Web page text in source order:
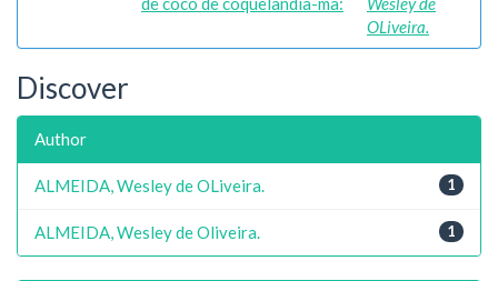
OLiveira.
Discover
Author
1
ALMEIDA, Wesley de OLiveira.
1
ALMEIDA, Wesley de Oliveira.